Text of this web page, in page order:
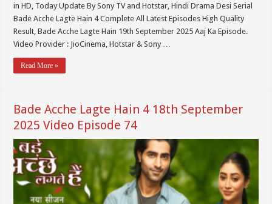
in HD, Today Update By Sony TV and Hotstar, Hindi Drama Desi Serial
Bade Acche Lagte Hain 4 Complete All Latest Episodes High Quality
Result, Bade Acche Lagte Hain 19th September 2025 Aaj Ka Episode.
Video Provider : JioCinema, Hotstar & Sony …
Read More »
Bade Acche Lagte Hain 4 18th September
2025 Video Episode 74